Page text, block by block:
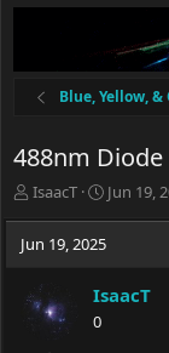
Blue, Yellow,
488nm
T
e
d
IsaacT
S
d
Jun 19,
Jun 19, 2025
IsaacT
0